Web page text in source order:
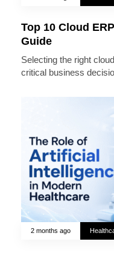
Top 10 Cloud
Guide
Selecting the right
critical business
2 months ago